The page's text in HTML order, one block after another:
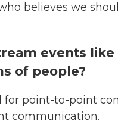
believes we
events
of people?
point-to-point
communication.